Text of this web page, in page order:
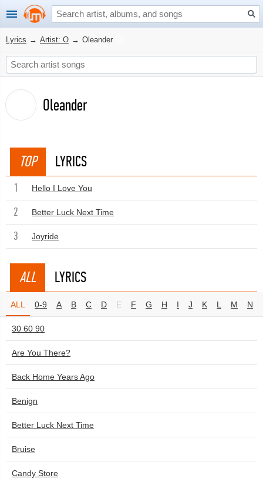
Lyrics → Artist: O → Oleander
Oleander
TOP LYRICS
1 Hello I Love You
2 Better Luck Next Time
3 Joyride
ALL LYRICS
ALL 0-9 A B C D E F G H I J K L M N
30 60 90
Are You There?
Back Home Years Ago
Benign
Better Luck Next Time
Bruise
Candy Store